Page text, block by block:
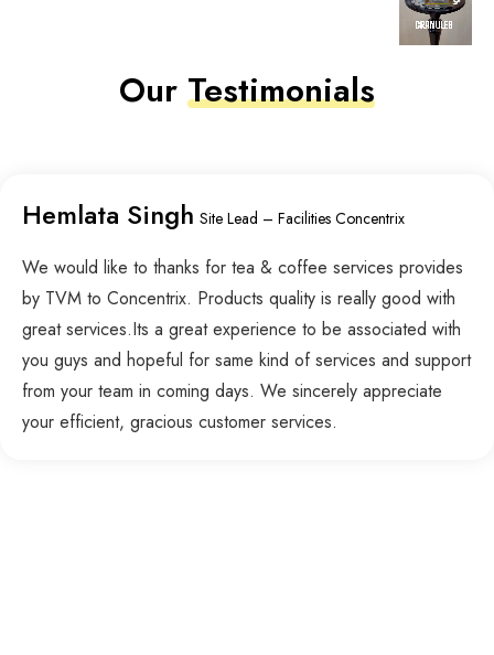
Our Testimonials
Hemlata Singh Site Lead – Facilities Concentrix
We would like to thanks for tea & coffee services provides
by TVM to Concentrix. Products quality is really good with
great services.Its a great experience to be associated with
you guys and hopeful for same kind of services and support
from your team in coming days. We sincerely appreciate
your efficient, gracious customer services.